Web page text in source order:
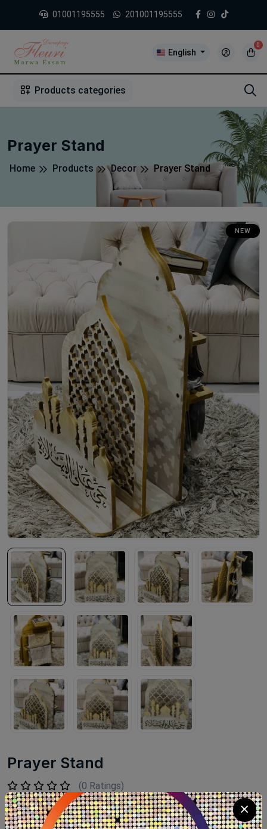
01001195555 201001195555
English
0
Products categories
Prayer Stand
Home Products Decor Prayer Stand
NEW
Prayer Stand
(0 Ratings)
LE 2500